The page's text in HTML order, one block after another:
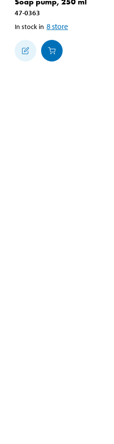
47-0363
In stock in 8store